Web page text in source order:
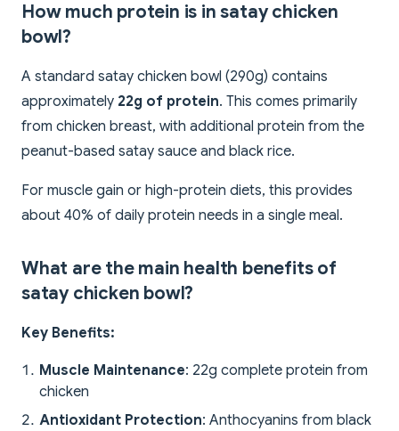
How much protein is in satay chicken
bowl?
A standard satay chicken bowl (290g) contains
approximately 22g of protein. This comes primarily
from chicken breast, with additional protein from the
peanut-based satay sauce and black rice.
For muscle gain or high-protein diets, this provides
about 40% of daily protein needs in a single meal.
What are the main health benefits of
satay chicken bowl?
Key Benefits:
Muscle Maintenance: 22g complete protein from
chicken
Antioxidant Protection: Anthocyanins from black